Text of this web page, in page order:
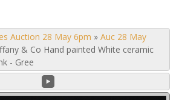
Auction 28 May 6pm » Auc 28 May
& Co Hand painted White ceramic
- Gree